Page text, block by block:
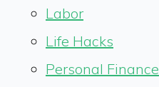
Labor
Life Hacks
Personal Finance